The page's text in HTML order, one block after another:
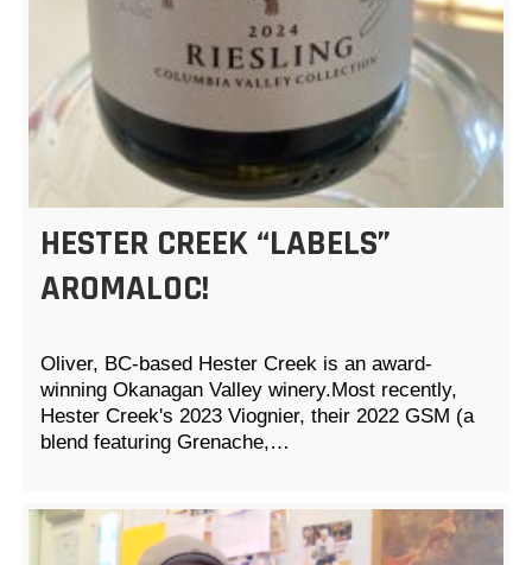
HESTER CREEK “LABELS”
AROMALOC!
Oliver, BC-based Hester Creek is an award-
winning Okanagan Valley winery.Most recently,
Hester Creek's 2023 Viognier, their 2022 GSM (a
blend featuring Grenache,…